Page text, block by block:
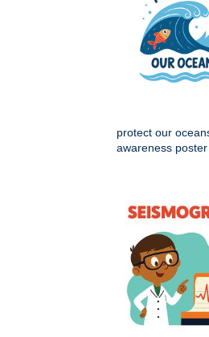
protect our
awareness poster